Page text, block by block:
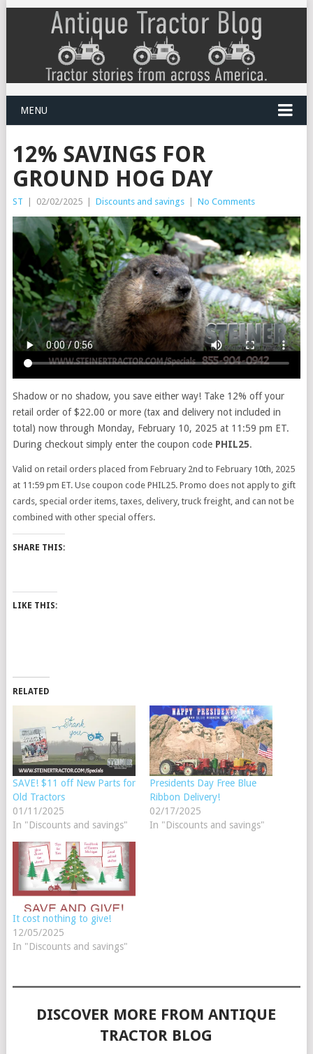
MENU
12% SAVINGS FOR
GROUND HOG DAY
ST | 02/02/2025 | Discounts and savings | No Comments
Shadow or no shadow, you save either way! Take 12% off your
retail order of $22.00 or more (tax and delivery not included in
total) now through Monday, February 10, 2025 at 11:59 pm ET.
During checkout simply enter the coupon code PHIL25.
Valid on retail orders placed from February 2nd to February 10th, 2025
at 11:59 pm ET. Use coupon code PHIL25. Promo does not apply to gift
cards, special order items, taxes, delivery, truck freight, and can not be
combined with other special offers.
SHARE THIS:
LIKE THIS:
RELATED
SAVE! $11 off New Parts for
Old Tractors
01/11/2025
In "Discounts and savings"
Presidents Day Free Blue
Ribbon Delivery!
02/17/2025
In "Discounts and savings"
It cost nothing to give!
12/05/2025
In "Discounts and savings"
DISCOVER MORE FROM ANTIQUE
TRACTOR BLOG